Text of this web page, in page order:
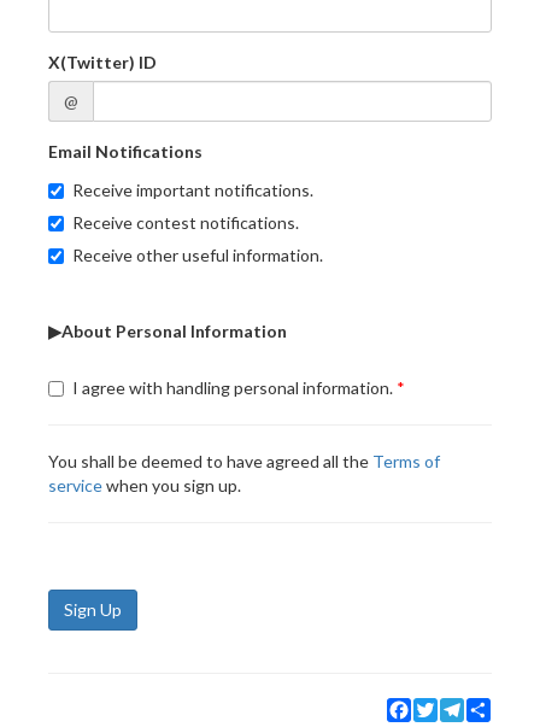
X(Twitter) ID
@
Email Notifications
Receive important notifications.
Receive contest notifications.
Receive other useful information.
▶About Personal Information
I agree with handling personal information.
You shall be deemed to have agreed all the Terms of
servicewhen you sign up.
Sign Up
Facebook
TwitterTelegram